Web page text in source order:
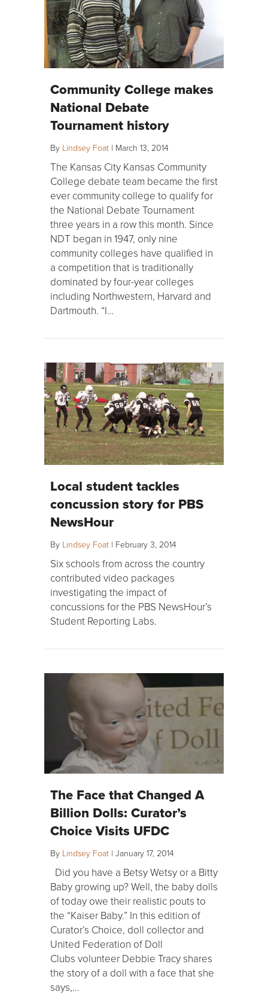
Community College makes
National Debate
Tournament history
By Lindsey Foat | March 13, 2014
The Kansas City Kansas Community
College debate team became the first
ever community college to qualify for
the National Debate Tournament
three years in a row this month. Since
NDT began in 1947, only nine
community colleges have qualified in
a competition that is traditionally
dominated by four-year colleges
including Northwestern, Harvard and
Dartmouth. “I…
Local student tackles
concussion story for PBS
NewsHour
By Lindsey Foat | February 3, 2014
Six schools from across the country
contributed video packages
investigating the impact of
concussions for the PBS NewsHour’s
Student Reporting Labs.
The Face that Changed A
Billion Dolls: Curator’s
Choice Visits UFDC
By Lindsey Foat | January 17, 2014
Did you have a Betsy Wetsy or a Bitty
Baby growing up? Well, the baby dolls
of today owe their realistic pouts to
the “Kaiser Baby.” In this edition of
Curator’s Choice, doll collector and
United Federation of Doll
Clubs volunteer Debbie Tracy shares
the story of a doll with a face that she
says,…